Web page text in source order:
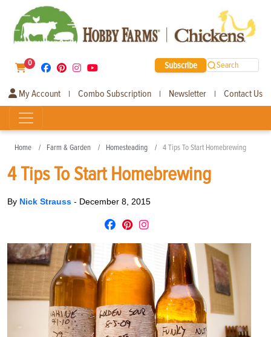
0 Subscribe Search
My Account | Combo Subscription | Newsletter | Contact Us
Home Farm & Garden Homesteading 4 Tips To Start Homebrewing
4 Tips To Start Homebrewing
By Nick Strauss - December 8, 2015